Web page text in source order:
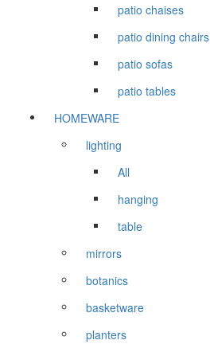
patio chaises
patio dining chairs
patio sofas
patio tables
HOMEWARE
lighting
All
hanging
table
mirrors
botanics
basketware
planters